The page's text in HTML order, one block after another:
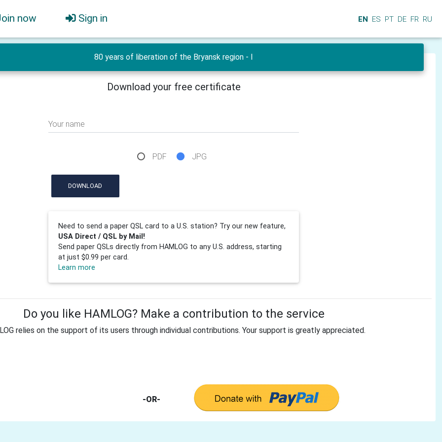
now Sign in EN ES PT DE FR RU
80 years of liberation of the Bryansk region - I
Download your free certificate
Your name
PDF JPG
DOWNLOAD
Need to send a paper QSL card to a U.S. station? Try our new feature,
USA Direct / QSL by Mail!
Send paper QSLs directly from HAMLOG to any U.S. address, starting
at just $0.99 per card.
Learn more
Do you like HAMLOG? Make a contribution to the service
relies on the support of its users through individual contributions. Your support is greatly appreciated.
-OR-